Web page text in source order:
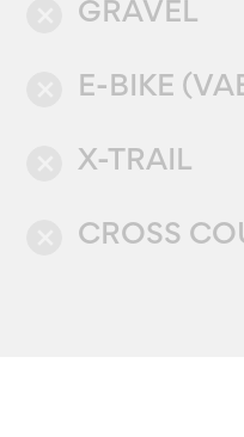
GRAVEL
E-BIKE
X-TRAIL
CROSS